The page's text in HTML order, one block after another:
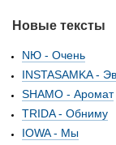
Новые тексты
NЮ - Очень
INSTASAMKA -
SHAMO - Аромат
TRIDA - Обниму
IOWA - Мы